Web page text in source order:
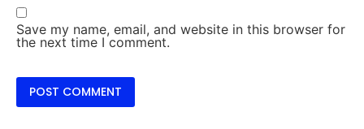
Save my name, email, and website in this browser for
the next time I comment.